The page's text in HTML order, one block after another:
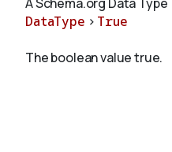
Schemas
DataType > True
The boolean value true.